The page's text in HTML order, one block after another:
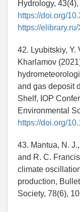
Hydrology,
https://doi.org/
https://
42. Lyubitskiy, Y.
Kharlamov
and gas deposit
Shelf, IOP
Environmental
https://doi.org/
43. Mantua, N.
and R. C.
climate
production,
Society, 78(6),